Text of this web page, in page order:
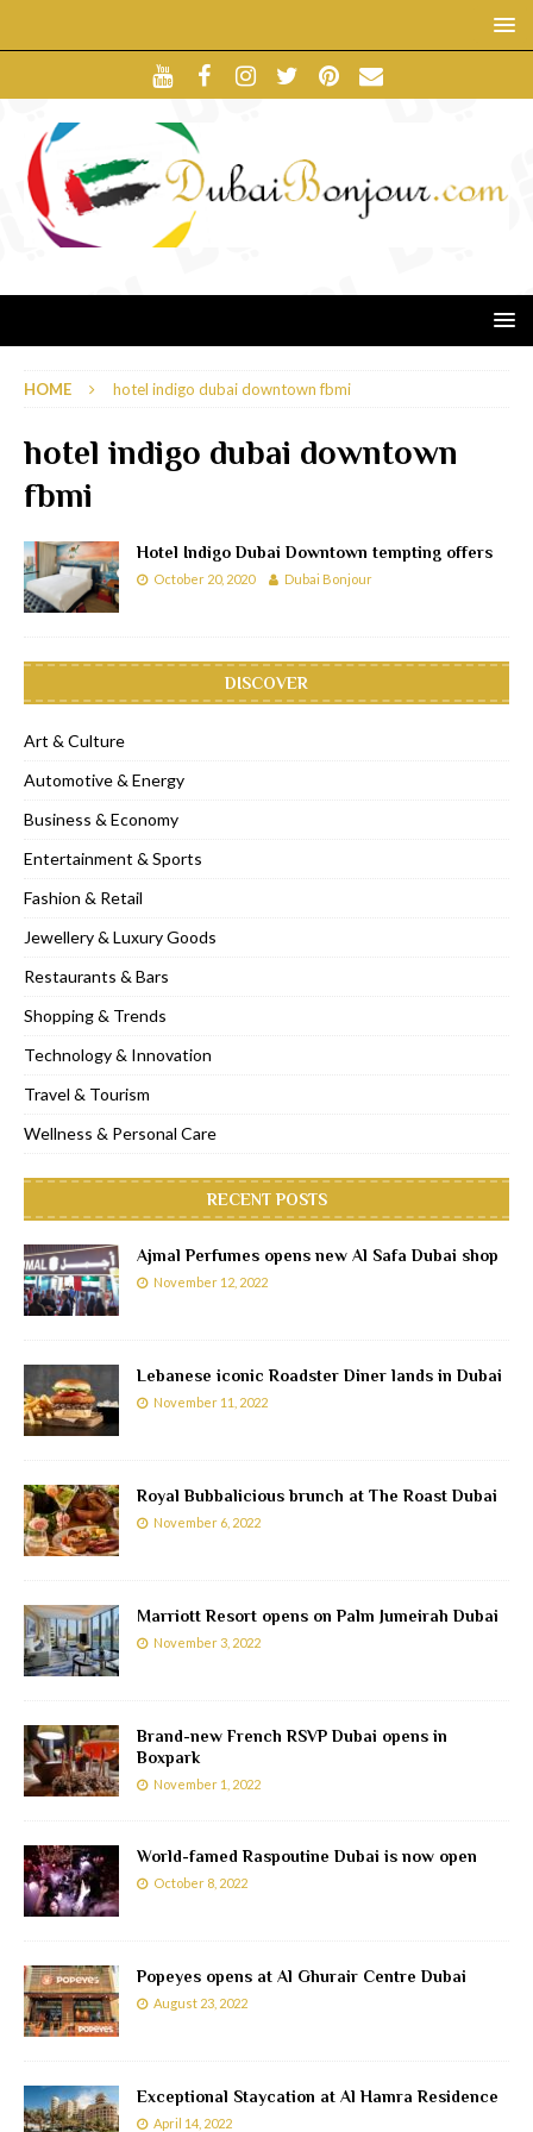
HOME hotel indigo dubai downtown fbmi
hotel indigo dubai downtown
fbmi
Hotel Indigo Dubai Downtown tempting offers
October 20, 2020 Dubai Bonjour
DISCOVER
Art & Culture
Automotive & Energy
Business & Economy
Entertainment & Sports
Fashion & Retail
Jewellery & Luxury Goods
Restaurants & Bars
Shopping & Trends
Technology & Innovation
Travel & Tourism
Wellness & Personal Care
RECENT POSTS
Ajmal Perfumes opens new Al Safa Dubai shop
November 12, 2022
Lebanese iconic Roadster Diner lands in Dubai
November 11, 2022
Royal Bubbalicious brunch at The Roast Dubai
November 6, 2022
Marriott Resort opens on Palm Jumeirah Dubai
November 3, 2022
Brand-new French RSVP Dubai opens in
Boxpark
November 1, 2022
World-famed Raspoutine Dubai is now open
October 8, 2022
Popeyes opens at Al Ghurair Centre Dubai
August 23, 2022
Exceptional Staycation at Al Hamra Residence
April 14, 2022